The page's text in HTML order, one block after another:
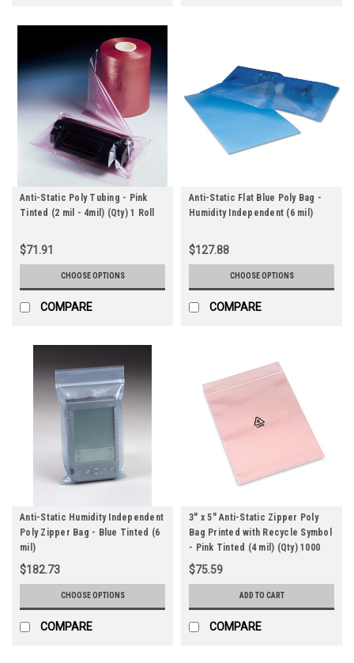
Anti-Static Poly Tubing - Pink
Tinted (2 mil - 4mil) (Qty) 1 Roll
$71.91
CHOOSE OPTIONS
COMPARE
Anti-Static Flat Blue Poly Bag -
Humidity Independent (6 mil)
$127.88
CHOOSE OPTIONS
COMPARE
Anti-Static Humidity Independent
Poly Zipper Bag - Blue Tinted (6
mil)
$182.73
CHOOSE OPTIONS
COMPARE
3" x 5" Anti-Static Zipper Poly
Bag Printed with Recycle Symbol
- Pink Tinted (4 mil) (Qty) 1000
Items
$75.59
ADD TO CART
COMPARE